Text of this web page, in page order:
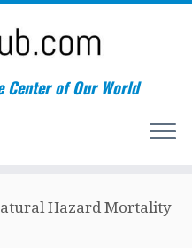
Center of Our World
Hazard Mortality